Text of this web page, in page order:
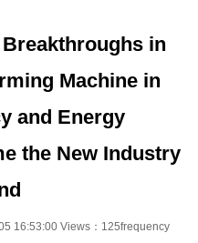
in
Machine in
and Energy
the New Industry
16:53:00 Views：125frequency